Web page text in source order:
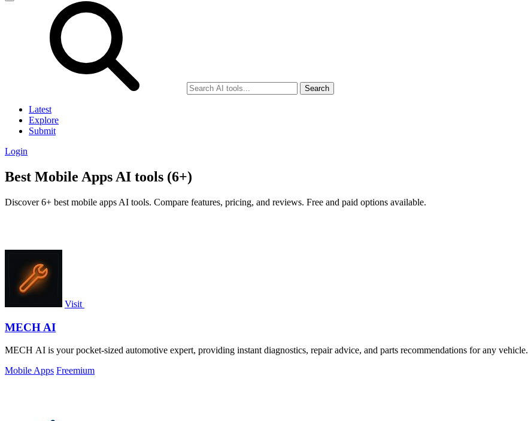
Search
Latest
Explore
Submit
Login
Best Mobile Apps AI tools (6+)
Discover 6+ best mobile apps AI tools. Compare features, pricing, and reviews. Free and paid options available.
Visit
MECH AI
MECH AI is your pocket-sized automotive expert, providing instant diagnostics, repair advice, and parts recommendations for any vehicle.
Mobile Apps Freemium